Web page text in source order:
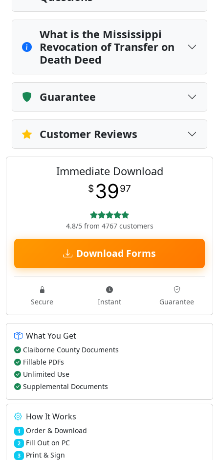
What is the Mississippi
Revocation of Transfer on
Death Deed
Guarantee
Customer Reviews
Immediate Download
$ 3997
4.8/5 from 4767 customers
Download Forms
Secure Instant Guarantee
What You Get
Claiborne County Documents
Fillable PDFs
Unlimited Use
Supplemental Documents
How It Works
1 Order & Download
2 Fill Out on PC
3 Print & Sign